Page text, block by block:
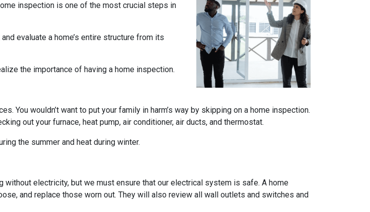
inspection is one of the most crucial steps in
evaluate a home’s entire structure from its
the importance of having a home inspection.
You wouldn’t want to put your family in harm’s way by skipping on a home inspection.
out your furnace, heat pump, air conditioner, air ducts, and thermostat.
the summer and heat during winter.
electricity, but we must ensure that our electrical system is safe. A home
and replace those worn out. They will also review all wall outlets and switches and